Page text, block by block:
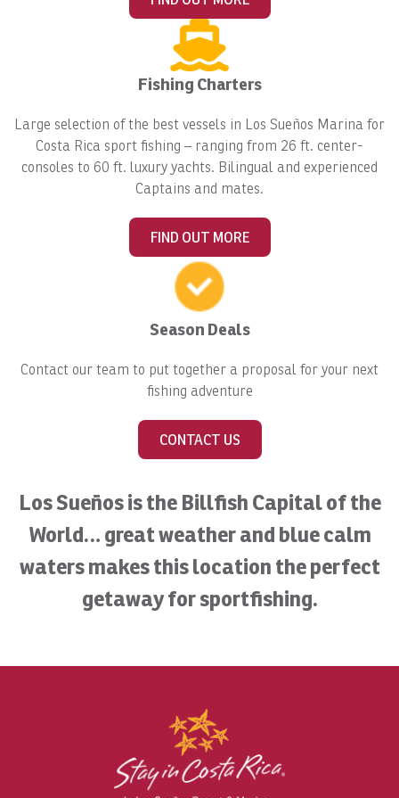
Fishing Charters
Large selection of the best vessels in Los Sueños Marina for
Costa Rica sport fishing – ranging from 26 ft. center-
consoles to 60 ft. luxury yachts. Bilingual and experienced
Captains and mates.
FIND OUT MORE
Season Deals
Contact our team to put together a proposal for your next
fishing adventure
CONTACT US
Los Sueños is the Billfish Capital of the
World… great weather and blue calm
waters makes this location the perfect
getaway for sportfishing.